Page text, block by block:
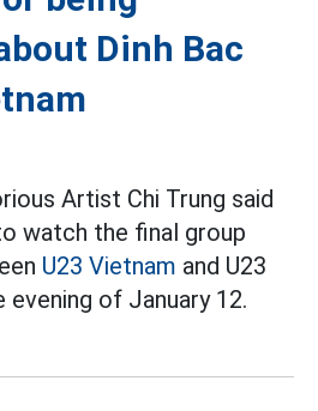
Dinh Bac
Artist Chi Trung said
watch the final group
U23 Vietnam and U23
evening of January 12.